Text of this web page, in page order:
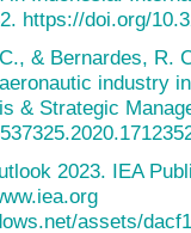
https://doi.org/
& Bernardes, R.
industry
& Strategic
2023. IEA
assets/